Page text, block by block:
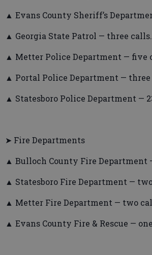
▲ Evans County Sheriff’s
▲ Georgia State Patrol — three calls.
▲ Metter Police Department — five
▲ Portal Police Department — three
▲ Statesboro Police Department —
➤ Fire Departments
▲ Bulloch County Fire Department
▲ Statesboro Fire Department —
▲ Metter Fire Department — two
▲ Evans County Fire & Rescue —